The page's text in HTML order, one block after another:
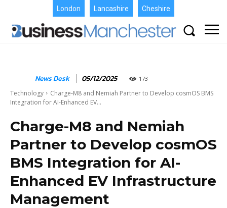
London Lancashire Cheshire
News Desk 05/12/2025 173
Technology
Charge-M8 and Nemiah Partner to Develop cosmOS BMS
Integration for AI-Enhanced EV...
Charge-M8 and Nemiah
Partner to Develop cosmOS
BMS Integration for AI-
Enhanced EV Infrastructure
Management